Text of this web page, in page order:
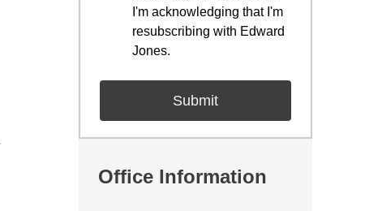
I'm acknowledging that I'm
resubscribing with Edward
Jones.
Office Information